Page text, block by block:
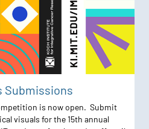
Submissions
is now open. Submit
visuals for the 15th annual